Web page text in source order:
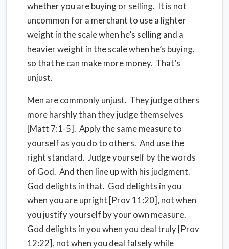
whether you are buying or selling. It is not
uncommon for a merchant to use a lighter
weight in the scale when he’s selling and a
heavier weight in the scale when he’s buying,
so that he can make more money. That’s
unjust.
Men are commonly unjust. They judge others
more harshly than they judge themselves
[Matt 7:1-5]. Apply the same measure to
yourself as you do to others. And use the
right standard. Judge yourself by the words
of God. And then line up with his judgment.
God delights in that. God delights in you
when you are upright [Prov 11:20], not when
you justify yourself by your own measure.
God delights in you when you deal truly [Prov
12:22], not when you deal falsely while